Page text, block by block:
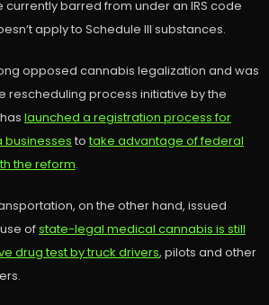
currently barred from under an IRS code
apply to Schedule III substances.
opposed cannabis legalization and was
rescheduling process initiative by the
launched a registration process for
totake advantage of federal
the reform.
on the other hand, issued
ofstate-legal medical cannabis is still
drug test by truck drivers, pilots and other